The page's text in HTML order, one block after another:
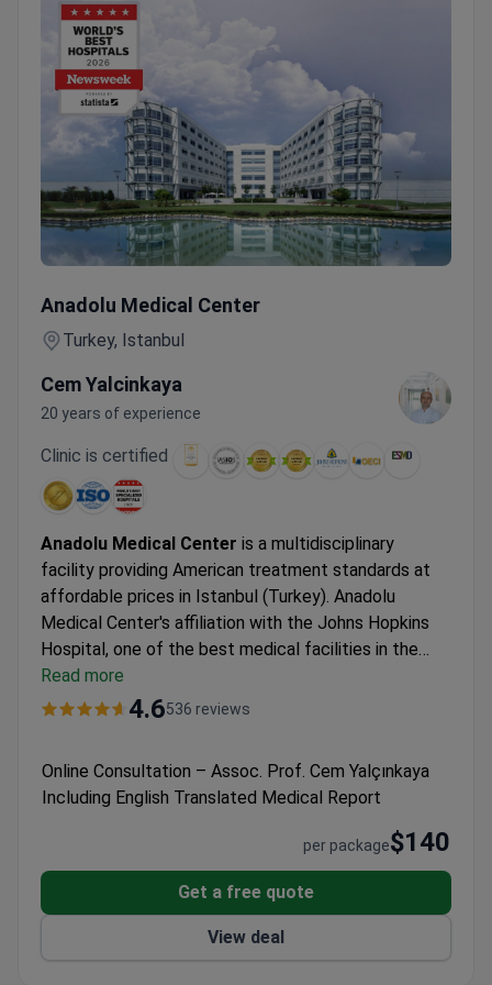
Anadolu Medical Center
Turkey, Istanbul
Cem Yalcinkaya
20 years of experience
Clinic is certified
Anadolu Medical Center is a multidisciplinary
facility providing American treatment standards at
affordable prices in Istanbul (Turkey). Anadolu
Medical Center's affiliation with the Johns Hopkins
Hospital, one of the best medical facilities in the
USA. Oncology, hematology-oncology, urology,
neurosurgery, women's health, IVF, and check-up are
world, according to the Medical Travel Quality
Alliance (MTQUA), an international organization that
promotes high standards of health care for medical
Patients from the United States, the United
Kingdom, Romania, Bulgaria, Azerbaijan, Kazakhstan,
Uzbekistan, and Nigeria choose Anadolu Medical
Summary about Anadolu from patients'
reviews: The Anadolu Medical Center is a highly
Read more
4.6536 reviews
Online Consultation – Assoc. Prof. Cem Yalçınkaya
Including English Translated Medical Report
per package$140
Get a free quote
View deal